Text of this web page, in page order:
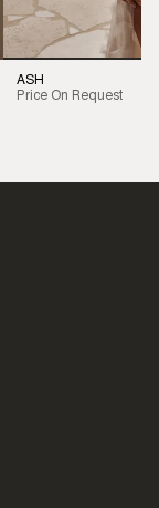
ASH
Price On Request